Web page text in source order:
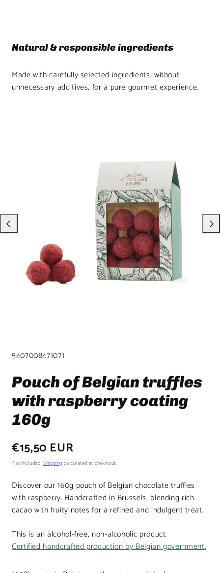
Natural & responsible ingredients
Made with carefully selected ingredients, without
unnecessary additives, for a pure gourmet experience.
SKU:
5407008471071
Pouch of Belgian truffles
with raspberry coating
160g
Regular
price
€15,50 EUR
Tax included.Shipping calculated at checkout.
Discover our 160g pouch of Belgian chocolate truffles
with raspberry. Handcrafted in Brussels, blending rich
cacao with fruity notes for a refined and indulgent treat.
This is an alcohol-free, non-alcoholic product.
Certified handcrafted production by Belgian government.